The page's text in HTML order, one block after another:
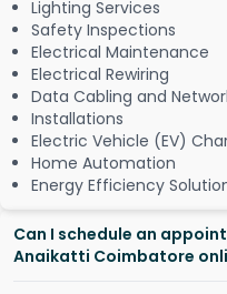
Lighting Services
Safety Inspections
Electrical Maintenance
Electrical Rewiring
Data Cabling and
Installations
Electric Vehicle (EV)
Home Automation
Energy Efficiency
Can I schedule an
Anaikatti Coimbatore